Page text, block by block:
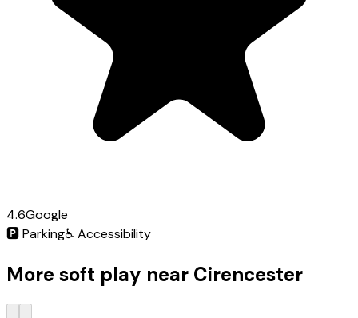
4.6Google
🅿️Parking♿ Accessibility
More soft play near Cirencester